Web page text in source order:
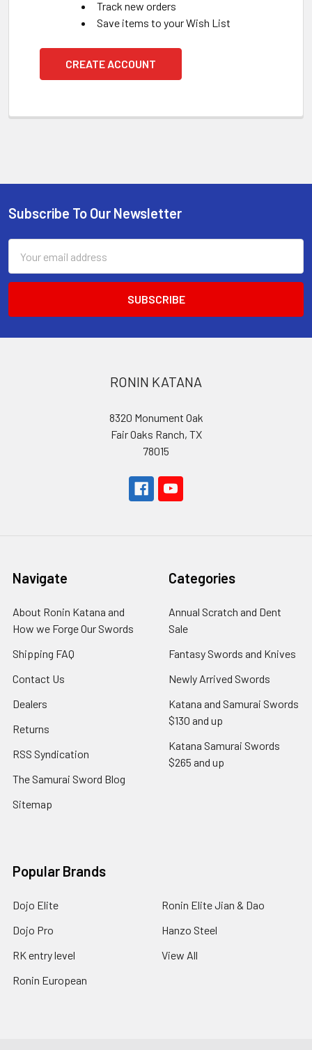
Track new orders
Save items to your Wish List
CREATE ACCOUNT
Footer
Subscribe To Our Newsletter
Address
RONIN KATANA
8320 Monument Oak
Fair Oaks Ranch, TX
78015
Navigate
About Ronin Katana and
How we Forge Our Swords
Shipping FAQ
Contact Us
Dealers
Returns
RSS Syndication
The Samurai Sword Blog
Sitemap
Categories
Annual Scratch and Dent
Sale
Fantasy Swords and Knives
Newly Arrived Swords
Katana and Samurai Swords
$130 and up
Katana Samurai Swords
$265 and up
Popular Brands
Dojo Elite
Dojo Pro
RK entry level
Ronin European
Ronin Elite Jian & Dao
Hanzo Steel
View All